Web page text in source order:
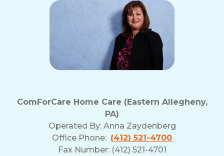
ComForCare Home Care (Eastern Allegheny,
PA)
Operated By: Anna Zaydenberg
Office Phone: (412) 521-4700
Fax Number: (412) 521-4701